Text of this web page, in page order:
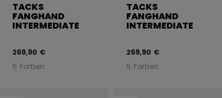
TACKS
FANGHAND
INTERMEDIATE
269,90 €
5 Farben
TACKS
FANGHAND
INTERMEDIATE
269,90 €
5 Farben